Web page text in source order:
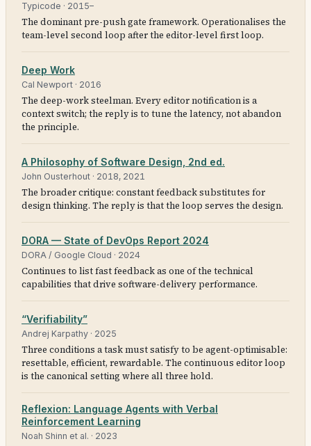
Typicode · 2015–
The dominant pre-push gate framework. Operationalises the
team-level second loop after the editor-level first loop.
Deep Work
Cal Newport · 2016
The deep-work steelman. Every editor notification is a
context switch; the reply is to tune the latency, not abandon
the principle.
A Philosophy of Software Design, 2nd ed.
John Ousterhout · 2018, 2021
The broader critique: constant feedback substitutes for
design thinking. The reply is that the loop serves the design.
DORA — State of DevOps Report 2024
DORA / Google Cloud · 2024
Continues to list fast feedback as one of the technical
capabilities that drive software-delivery performance.
“Verifiability”
Andrej Karpathy · 2025
Three conditions a task must satisfy to be agent-optimisable:
resettable, efficient, rewardable. The continuous editor loop
is the canonical setting where all three hold.
Reflexion: Language Agents with Verbal
Reinforcement Learning
Noah Shinn et al. · 2023